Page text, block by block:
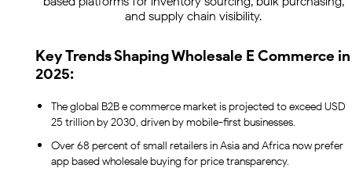
and supply chain visibility.
Key Trends Shaping Wholesale E Commerce in
2025:
The global B2B e commerce market is projected to exceed USD
25 trillion by 2030, driven by mobile-first businesses.
Over 68 percent of small retailers in Asia and Africa now prefer
app based wholesale buying for price transparency.